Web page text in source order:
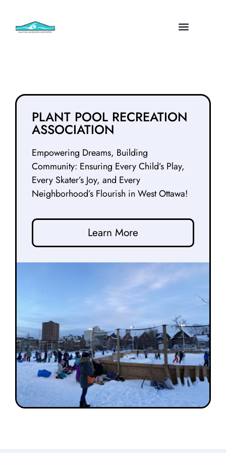
PLANT POOL RECREATION
ASSOCIATION
Empowering Dreams, Building
Community: Ensuring Every Child’s Play,
Every Skater’s Joy, and Every
Neighborhood’s Flourish in West Ottawa!
Learn More